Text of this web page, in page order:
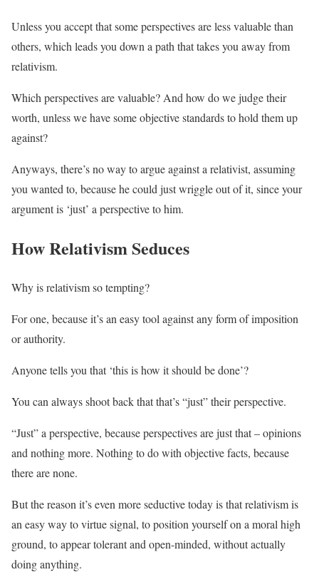
Unless you accept that some perspectives are less valuable than
others, which leads you down a path that takes you away from
relativism.
Which perspectives are valuable? And how do we judge their
worth, unless we have some objective standards to hold them up
against?
Anyways, there’s no way to argue against a relativist, assuming
you wanted to, because he could just wriggle out of it, since your
argument is ‘just’ a perspective to him.
How Relativism Seduces
Why is relativism so tempting?
For one, because it’s an easy tool against any form of imposition
or authority.
Anyone tells you that ‘this is how it should be done’?
You can always shoot back that that’s “just” their perspective.
“Just” a perspective, because perspectives are just that – opinions
and nothing more. Nothing to do with objective facts, because
there are none.
But the reason it’s even more seductive today is that relativism is
an easy way to virtue signal, to position yourself on a moral high
ground, to appear tolerant and open-minded, without actually
doing anything.